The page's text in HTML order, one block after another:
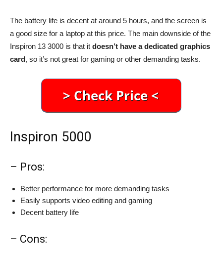
The battery life is decent at around 5 hours, and the screen is
a good size for a laptop at this price. The main downside of the
Inspiron 13 3000 is that it doesn’t have a dedicated graphics
card, so it’s not great for gaming or other demanding tasks.
Inspiron 5000
– Pros:
Better performance for more demanding tasks
Easily supports video editing and gaming
Decent battery life
– Cons: